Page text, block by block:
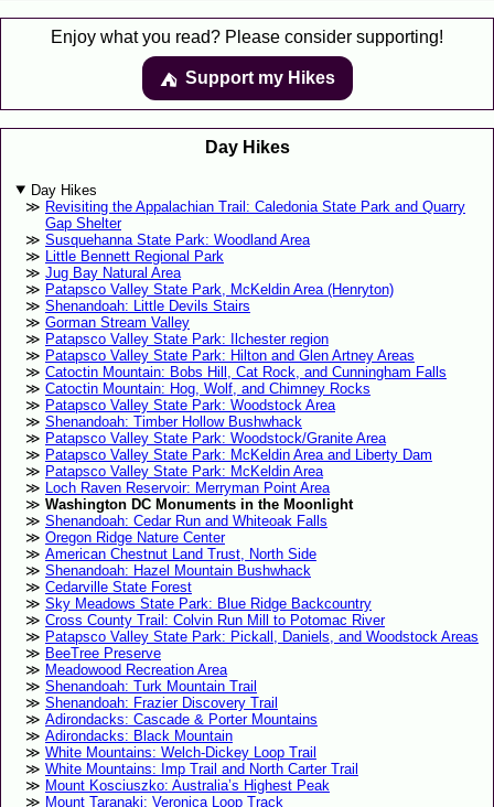
Enjoy what you read? Please consider supporting!
⛺️️ Support my Hikes
Day Hikes
Day Hikes
Revisiting the Appalachian Trail: Caledonia State Park and Quarry
Gap Shelter
Susquehanna State Park: Woodland Area
Little Bennett Regional Park
Jug Bay Natural Area
Patapsco Valley State Park, McKeldin Area (Henryton)
Shenandoah: Little Devils Stairs
Gorman Stream Valley
Patapsco Valley State Park: Ilchester region
Patapsco Valley State Park: Hilton and Glen Artney Areas
Catoctin Mountain: Bobs Hill, Cat Rock, and Cunningham Falls
Catoctin Mountain: Hog, Wolf, and Chimney Rocks
Patapsco Valley State Park: Woodstock Area
Shenandoah: Timber Hollow Bushwhack
Patapsco Valley State Park: Woodstock/Granite Area
Patapsco Valley State Park: McKeldin Area and Liberty Dam
Patapsco Valley State Park: McKeldin Area
Loch Raven Reservoir: Merryman Point Area
Washington DC Monuments in the Moonlight
Shenandoah: Cedar Run and Whiteoak Falls
Oregon Ridge Nature Center
American Chestnut Land Trust, North Side
Shenandoah: Hazel Mountain Bushwhack
Cedarville State Forest
Sky Meadows State Park: Blue Ridge Backcountry
Cross County Trail: Colvin Run Mill to Potomac River
Patapsco Valley State Park: Pickall, Daniels, and Woodstock Areas
BeeTree Preserve
Meadowood Recreation Area
Shenandoah: Turk Mountain Trail
Shenandoah: Frazier Discovery Trail
Adirondacks: Cascade & Porter Mountains
Adirondacks: Black Mountain
White Mountains: Welch-Dickey Loop Trail
White Mountains: Imp Trail and North Carter Trail
Mount Kosciuszko: Australia’s Highest Peak
Mount Taranaki: Veronica Loop Track